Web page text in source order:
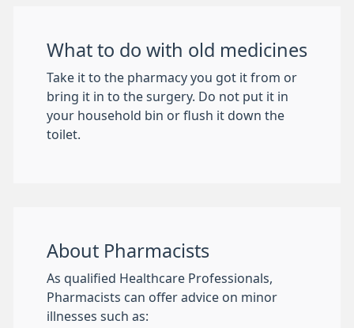
What to do with old medicines
Take it to the pharmacy you got it from or
bring it in to the surgery. Do not put it in
your household bin or flush it down the
toilet.
About Pharmacists
As qualified Healthcare Professionals,
Pharmacists can offer advice on minor
illnesses such as: